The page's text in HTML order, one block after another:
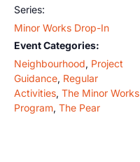
Series:
Minor Works Drop-In
Event Categories:
Neighbourhood, Project
Guidance, Regular
Activities, The Minor Works
Program, The Pear